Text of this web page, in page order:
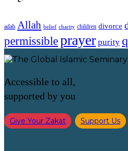
adab Allah belief charity children divorce
permissibleprayer purity
Accessible to all,
supported by you
Give Your Zakat Support Us